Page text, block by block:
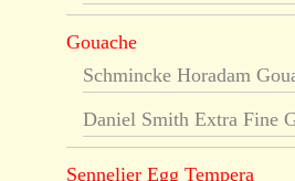
Gouache
Schmincke Horadam
Daniel Smith Extra Fine
Sennelier Egg Tempera